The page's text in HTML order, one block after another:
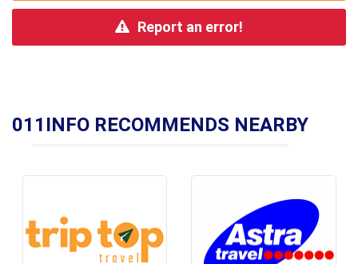
Report an error!
011INFO RECOMMENDS NEARBY